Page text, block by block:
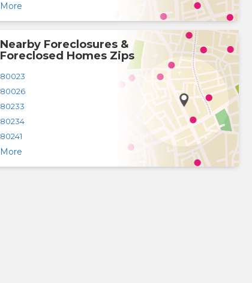
More
Nearby Foreclosures &
Foreclosed Homes Zips
80023
80026
80233
80234
80241
More